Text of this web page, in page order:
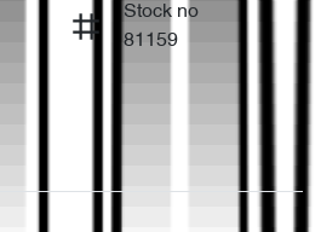
Stock no
81159